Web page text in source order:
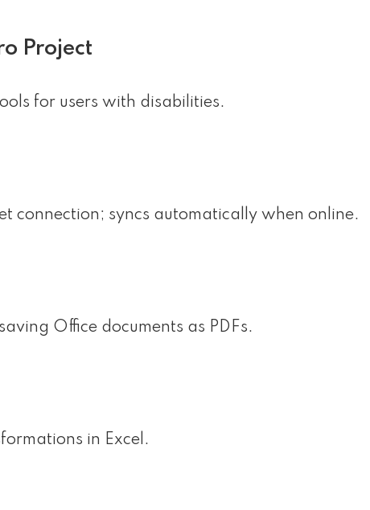
Project
for users with disabilities.
connection; syncs automatically when online.
Office documents as PDFs.
in Excel.